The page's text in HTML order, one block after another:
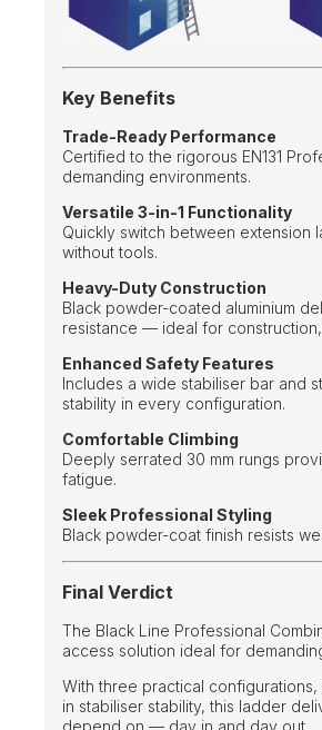
Key Benefits
Trade-Ready Performance
Certified to the rigorous EN131
demanding environments.
Versatile 3-in-1 Functionality
Quickly switch between extension
without tools.
Heavy-Duty Construction
Black powder-coated aluminium
resistance — ideal for
Enhanced Safety Features
Includes a wide stabiliser bar and
stability in every configuration.
Comfortable Climbing
Deeply serrated 30 mm rungs
fatigue.
Sleek Professional Styling
Black powder-coat finish resists
Final Verdict
The Black Line Professional
access solution ideal for
With three practical
in stabiliser stability, this ladder
depend on — day in and day out.